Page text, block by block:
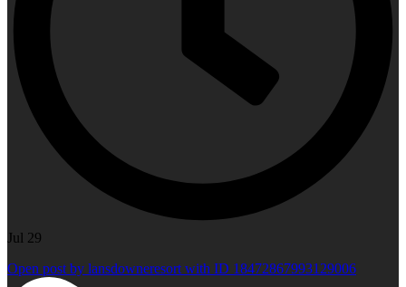
Jul 29
Open post by lansdowneresort with ID 18472867993129006